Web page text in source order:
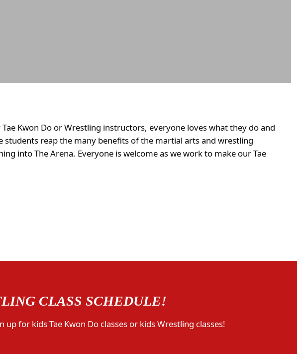
Kwon Do or Wrestling instructors, everyone loves what they do and
reap the many benefits of the martial arts and wrestling
into The Arena. Everyone is welcome as we work to make our Tae
CLASS SCHEDULE!
for kids Tae Kwon Do classes or kids Wrestling classes!